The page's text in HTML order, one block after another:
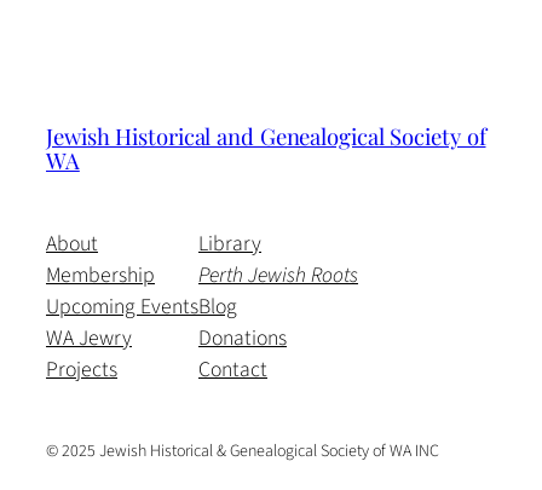
Jewish Historical and Genealogical Society of
WA
About
Membership
Upcoming Events
WA Jewry
Projects
Library
Perth Jewish Roots
Blog
Donations
Contact
© 2025 Jewish Historical & Genealogical Society of WA INC